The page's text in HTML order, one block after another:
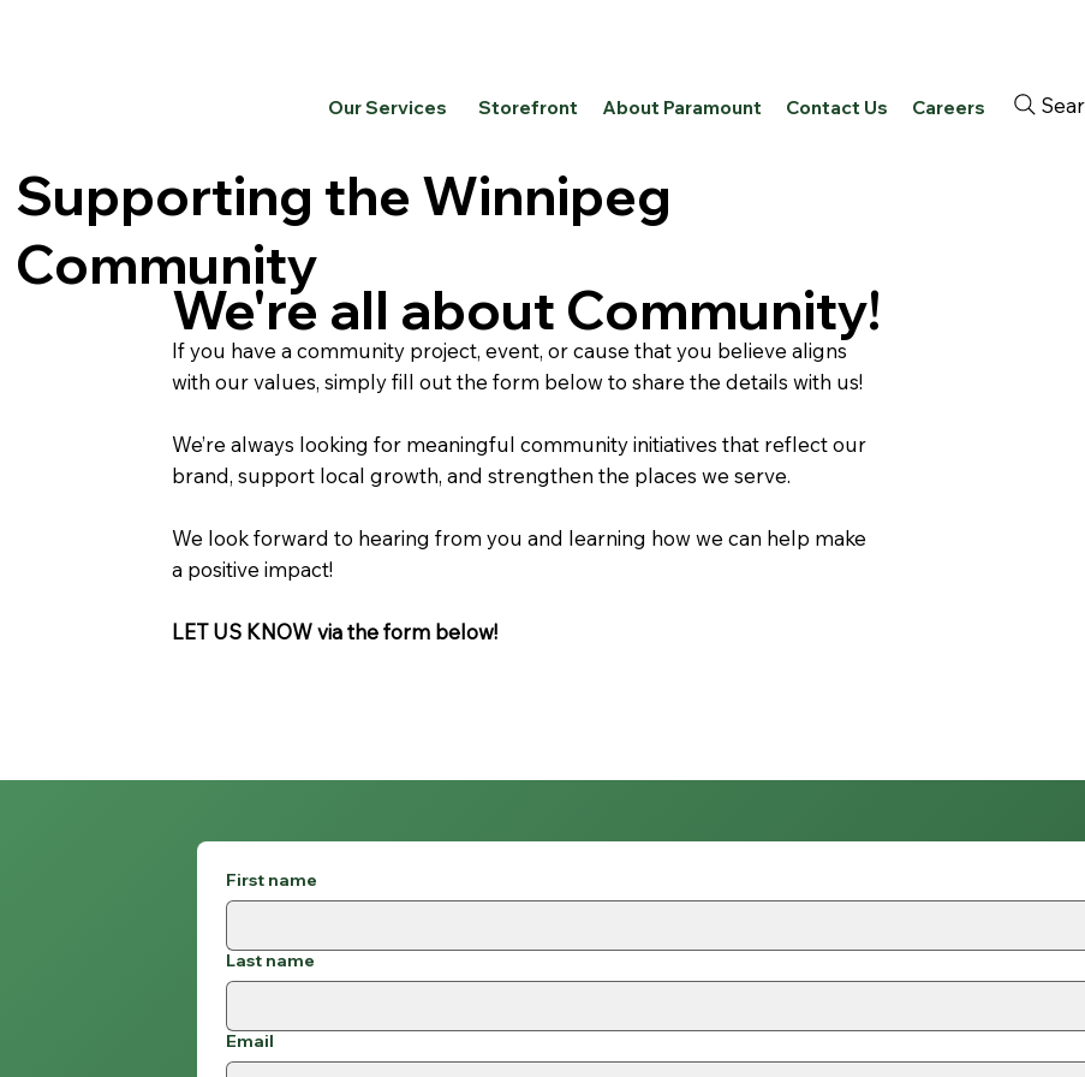
Our Services Storefront About Paramount Contact Us Careers
Supporting the Winnipeg
Community
We're all about Community!
If you have a community project, event, or cause that you believe aligns
with our values, simply fill out the form below to share the details with us!
We’re always looking for meaningful community initiatives that reflect our
brand, support local growth, and strengthen the places we serve.
We look forward to hearing from you and learning how we can help make
a positive impact!
LET US KNOW via the form below!
First name
Last name
Email